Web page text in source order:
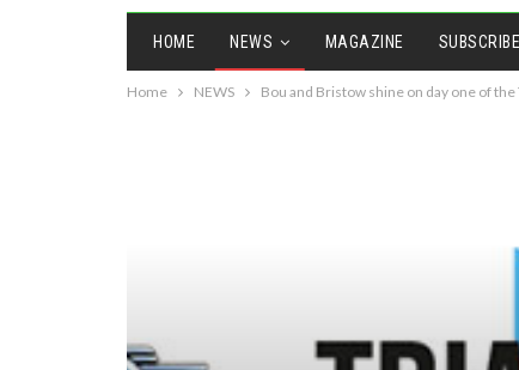
HOME NEWS MAGAZINE SUBSCRIBE
Home NEWS Bou and Bristow shine on day one of the